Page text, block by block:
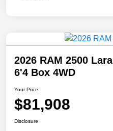
2026 RAM 2500
6'4 Box 4WD
Your Price
$81,908
Disclosure